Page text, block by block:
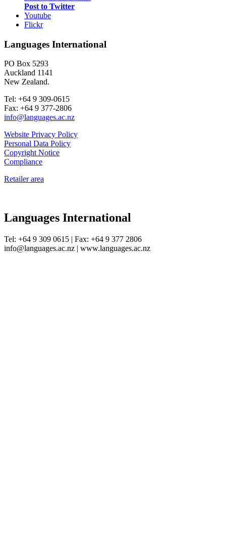
Post to Twitter
Youtube
Flickr
Languages International
PO Box 5293
Auckland 1141
New Zealand.
Tel: +64 9 309-0615
Fax: +64 9 377-2806
info@languages.ac.nz
Website Privacy Policy
Personal Data Policy
Copyright Notice
Compliance
Retailer area
Languages International
Tel: +64 9 309 0615 | Fax: +64 9 377 2806
info@languages.ac.nz | www.languages.ac.nz